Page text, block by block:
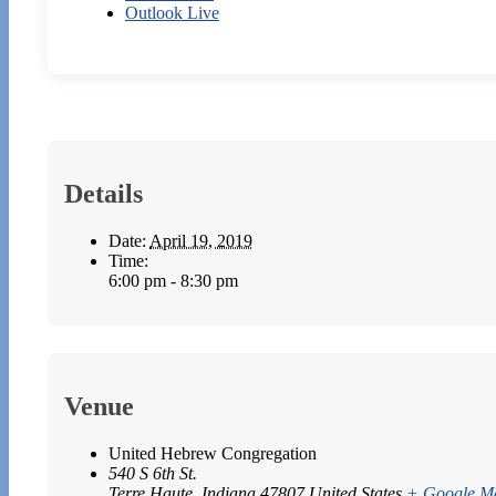
Outlook Live
Details
Date: April 19, 2019
Time:
6:00 pm - 8:30 pm
Venue
United Hebrew Congregation
540 S 6th St.